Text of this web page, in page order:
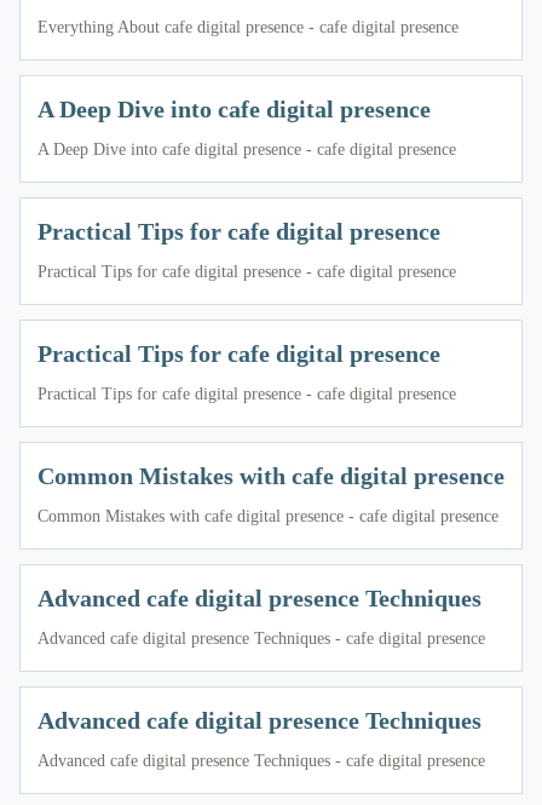
Everything About cafe digital presence - cafe digital presence
A Deep Dive into cafe digital presence
A Deep Dive into cafe digital presence - cafe digital presence
Practical Tips for cafe digital presence
Practical Tips for cafe digital presence - cafe digital presence
Practical Tips for cafe digital presence
Practical Tips for cafe digital presence - cafe digital presence
Common Mistakes with cafe digital presence
Common Mistakes with cafe digital presence - cafe digital presence
Advanced cafe digital presence Techniques
Advanced cafe digital presence Techniques - cafe digital presence
Advanced cafe digital presence Techniques
Advanced cafe digital presence Techniques - cafe digital presence